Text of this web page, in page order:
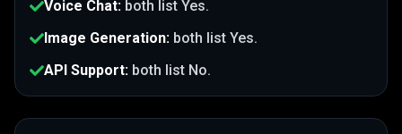
Voice Chat: both list Yes.
Image Generation: both list Yes.
API Support: both list No.